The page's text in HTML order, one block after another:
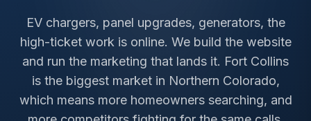
EV chargers, panel upgrades, generators, the
high-ticket work is online. We build the website
and run the marketing that lands it. Fort Collins
is the biggest market in Northern Colorado,
which means more homeowners searching, and